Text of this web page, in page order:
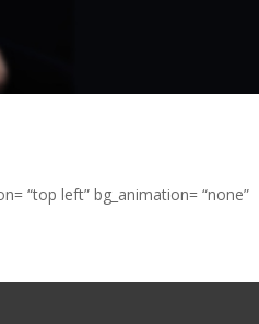
“top left” bg_animation= “none”